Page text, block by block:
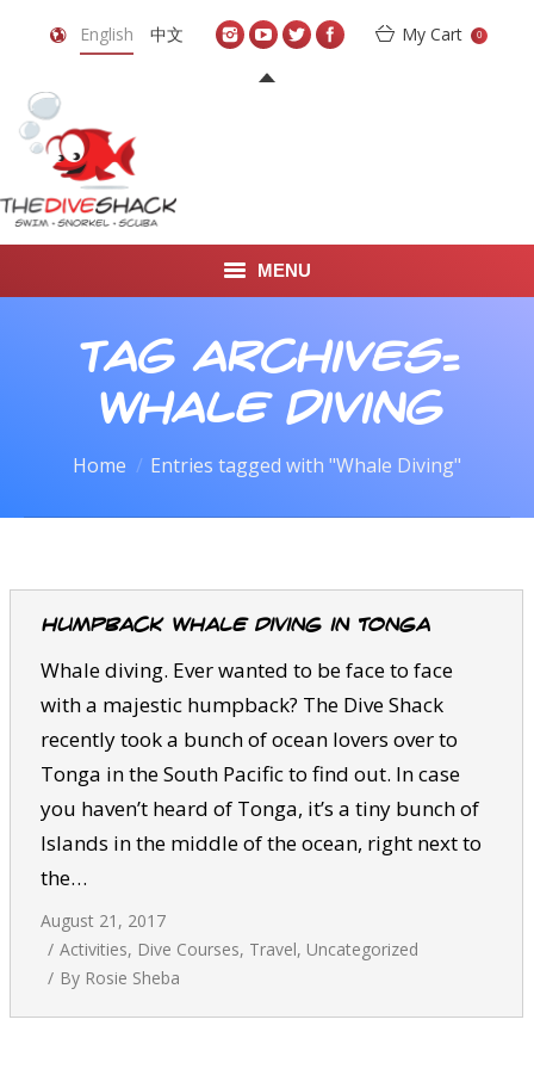
English 中文 My Cart 0
MENU
DIVE TRAVEL
ONLINE SHOP
DIVE COURSES
Tag Archives:
Whale Diving
You are here:
Home Entries tagged with "Whale Diving"
Humpback whale diving in Tonga
Whale diving. Ever wanted to be face to face
with a majestic humpback? The Dive Shack
recently took a bunch of ocean lovers over to
Tonga in the South Pacific to find out. In case
you haven’t heard of Tonga, it’s a tiny bunch of
Islands in the middle of the ocean, right next to
the…
August 21, 2017
Activities, Dive Courses, Travel, Uncategorized
By Rosie Sheba